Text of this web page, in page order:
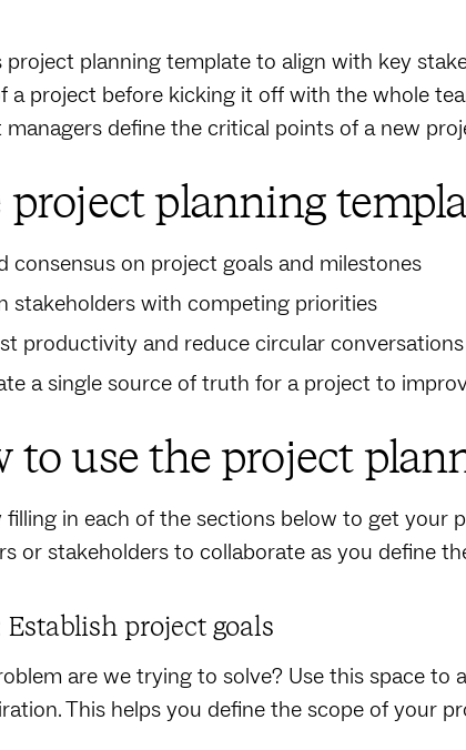
project planning template to align with key
a project before kicking it off with the whole
define the critical points of a new
project planning
consensus on project goals and milestones
stakeholders with competing priorities
productivity and reduce circular conversations
a single source of truth for a project to
to use the project
filling in each of the sections below to get your
or stakeholders to collaborate as you define
Establish project goals
are we trying to solve? Use this space to
This helps you define the scope of your